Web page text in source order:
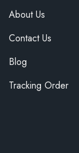
About Us
Contact Us
Blog
Tracking Order